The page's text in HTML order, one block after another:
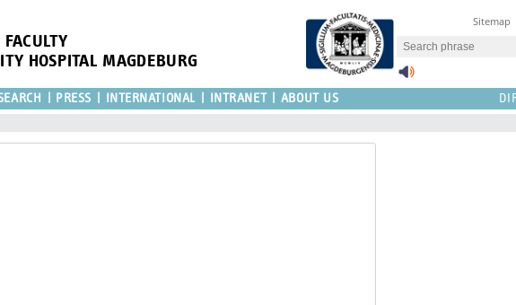
HOSPITAL MAGDEBURG
Sitemap
PRESS INTERNATIONAL INTRANET ABOUT US